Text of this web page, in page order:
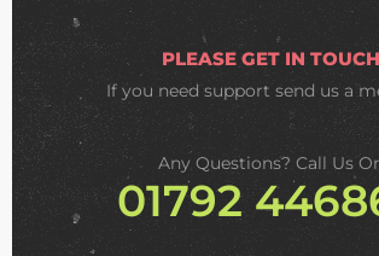
PLEASE GET IN TOUCH
If you need support send us a
Any Questions? Call Us
01792